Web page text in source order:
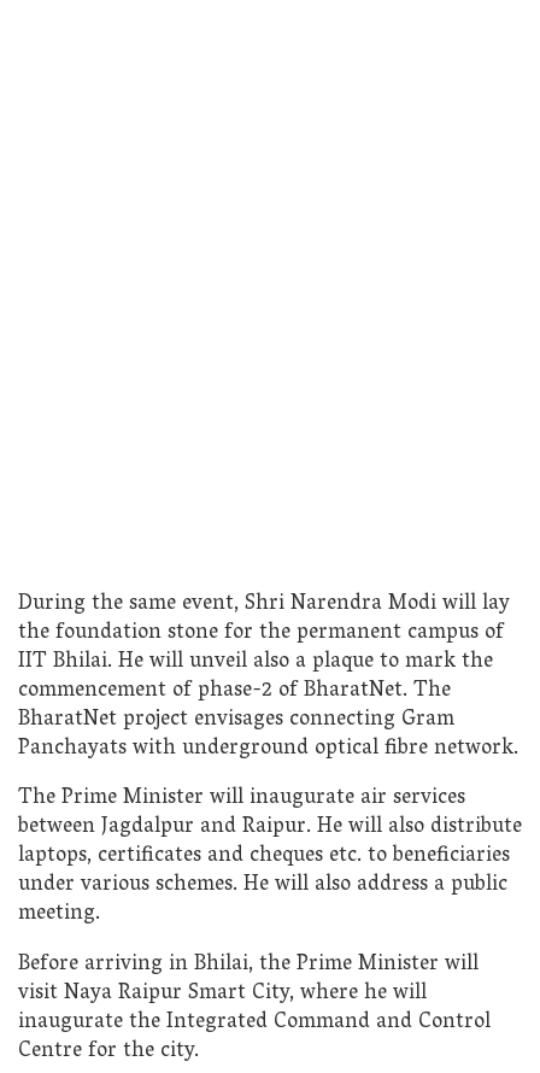
During the same event, Shri Narendra Modi will lay
the foundation stone for the permanent campus of
IIT Bhilai. He will unveil also a plaque to mark the
commencement of phase-2 of BharatNet. The
BharatNet project envisages connecting Gram
Panchayats with underground optical fibre network.
The Prime Minister will inaugurate air services
between Jagdalpur and Raipur. He will also distribute
laptops, certificates and cheques etc. to beneficiaries
under various schemes. He will also address a public
meeting.
Before arriving in Bhilai, the Prime Minister will
visit Naya Raipur Smart City, where he will
inaugurate the Integrated Command and Control
Centre for the city.